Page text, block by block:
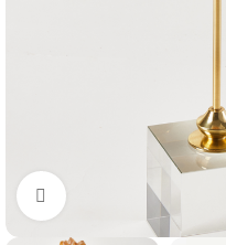
Click to enlarge